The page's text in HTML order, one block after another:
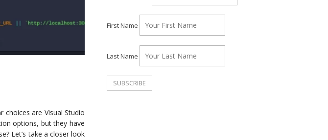
are Visual Studio
options, but they have
Let’s take a closer look
First Name
Last Name